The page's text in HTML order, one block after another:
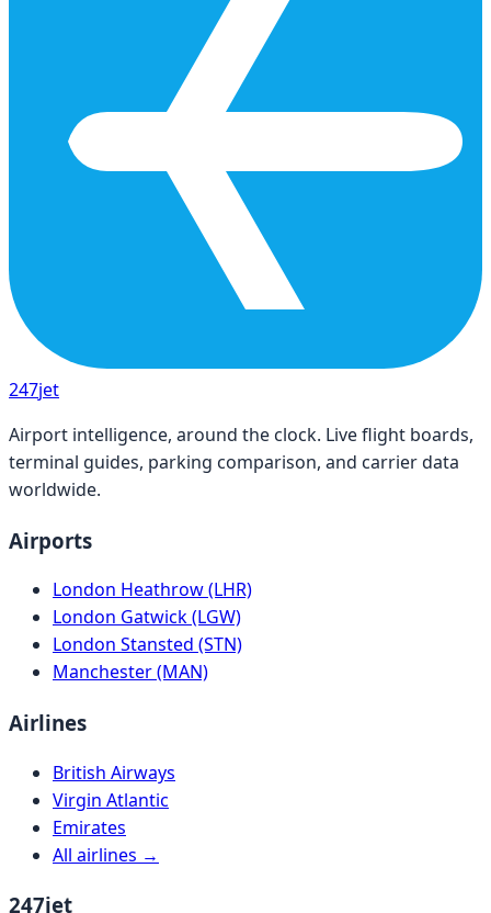
247jet
Airport intelligence, around the clock. Live flight boards,
terminal guides, parking comparison, and carrier data
worldwide.
Airports
London Heathrow (LHR)
London Gatwick (LGW)
London Stansted (STN)
Manchester (MAN)
Airlines
British Airways
Virgin Atlantic
Emirates
All airlines →
247jet